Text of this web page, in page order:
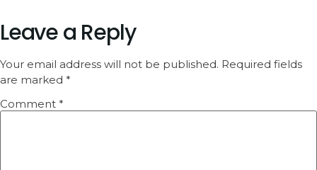
Leave a Reply
Your email address will not be published. Required fields
are marked *
Comment *